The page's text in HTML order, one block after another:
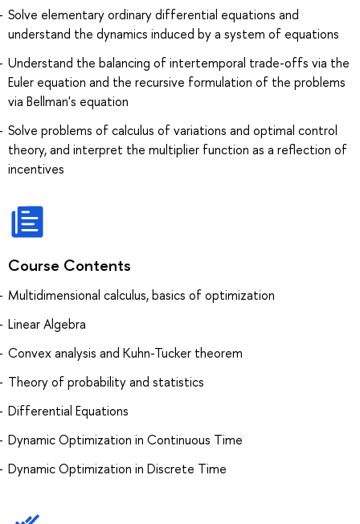
Solve elementary ordinary differential equations and
understand the dynamics induced by a system of equations
Understand the balancing of intertemporal trade-offs via the
Euler equation and the recursive formulation of the problems
via Bellman's equation
Solve problems of calculus of variations and optimal control
theory, and interpret the multiplier function as a reflection of
incentives
Course Contents
Multidimensional calculus, basics of optimization
Linear Algebra
Convex analysis and Kuhn-Tucker theorem
Theory of probability and statistics
Differential Equations
Dynamic Optimization in Continuous Time
Dynamic Optimization in Discrete Time